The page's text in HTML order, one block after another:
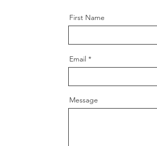
First Name
Email
Message